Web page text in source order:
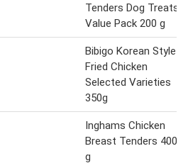
Tenders Dog Treats
Value Pack 200 g
Bibigo Korean Style
Fried Chicken
Selected Varieties
350g
Inghams Chicken
Breast Tenders 400
g